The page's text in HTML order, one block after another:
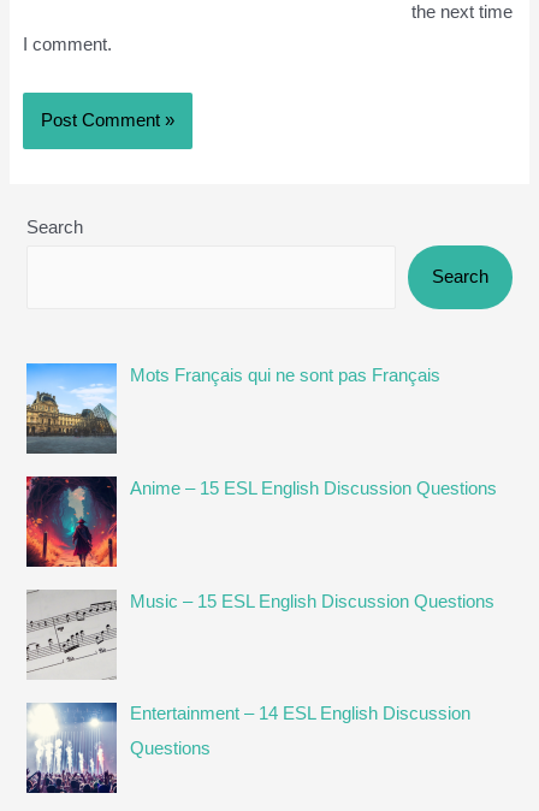
the next time
I comment.
Search
Search
Mots Français qui ne sont pas Français
Anime – 15 ESL English Discussion Questions
Music – 15 ESL English Discussion Questions
Entertainment – 14 ESL English Discussion
Questions